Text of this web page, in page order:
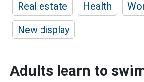
Real estate
Health
New display
Adults learn to